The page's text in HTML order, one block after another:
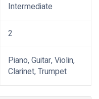
Intermediate
2
Piano, Guitar, Violin,
Clarinet, Trumpet